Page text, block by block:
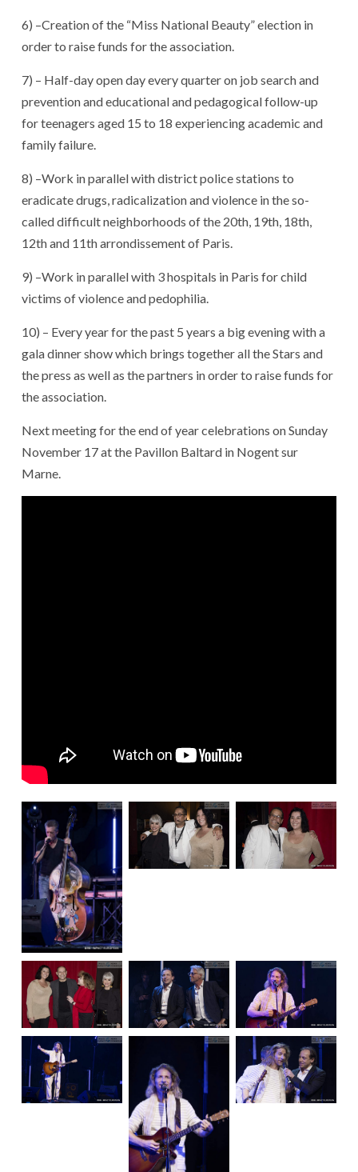
6) –Creation of the “Miss National Beauty” election in
order to raise funds for the association.
7) – Half-day open day every quarter on job search and
prevention and educational and pedagogical follow-up
for teenagers aged 15 to 18 experiencing academic and
family failure.
8) –Work in parallel with district police stations to
eradicate drugs, radicalization and violence in the so-
called difficult neighborhoods of the 20th, 19th, 18th,
12th and 11th arrondissement of Paris.
9) –Work in parallel with 3 hospitals in Paris for child
victims of violence and pedophilia.
10) – Every year for the past 5 years a big evening with a
gala dinner show which brings together all the Stars and
the press as well as the partners in order to raise funds for
the association.
Next meeting for the end of year celebrations on Sunday
November 17 at the Pavillon Baltard in Nogent sur
Marne.